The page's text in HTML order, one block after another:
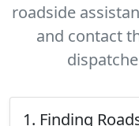
roadside
and contact
1. Finding